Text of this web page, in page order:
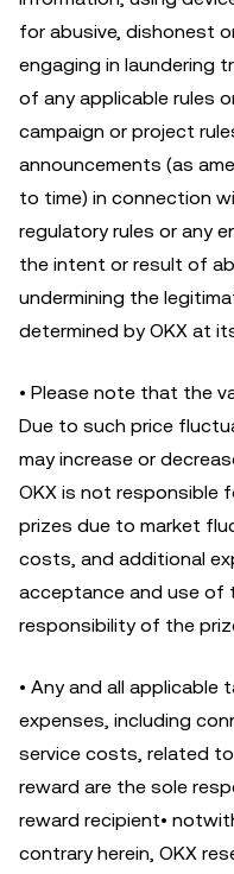
for abusive, dishonest
engaging in laundering
of any applicable rules
campaign or project
announcements (as
to time) in connection
regulatory rules or any
the intent or result of
undermining the
determined by OKX at
• Please note that the
Due to such price
may increase or
OKX is not responsible
prizes due to market
costs, and additional
acceptance and use of
responsibility of the
• Any and all applicable
expenses, including
service costs, related
reward are the sole
reward recipient•
contrary herein, OKX